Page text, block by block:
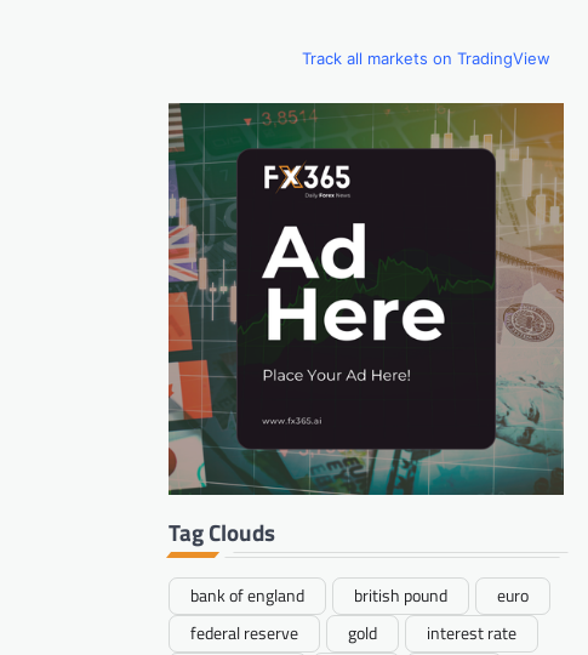
Track all markets on TradingView
Tag Clouds
bank of england british pound
euro
federal reserve
gold
interest rate